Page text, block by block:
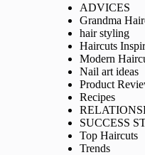
ADVICES
Grandma
hair styling
Haircuts
Modern
Nail art ideas
Product
Recipes
SUCCESS
Top Haircuts
Trends